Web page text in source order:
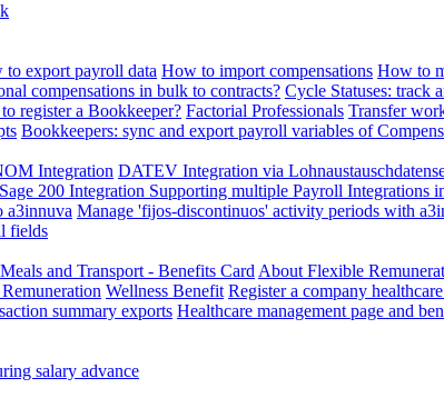
to export payroll data How to import compensations How to
compensations in bulk to contracts? Cycle Statuses: track
register a Bookkeeper? Factorial Professionals Transfer
Bookkeepers: sync and export payroll variables of
Integration DATEV Integration via
200 Integration Supporting multiple Payroll Integrations
a3innuva Manage 'fijos-discontinuos' activity periods with
fields
and Transport - Benefits Card About Flexible
Wellness Benefit Register a company
summary exports Healthcare management page and
salary advance